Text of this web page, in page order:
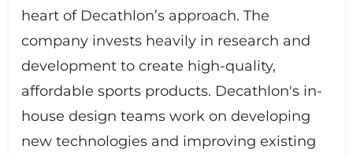
heart of Decathlon’s approach. The
company invests heavily in research and
development to create high-quality,
affordable sports products. Decathlon's in-
house design teams work on developing
new technologies and improving existing